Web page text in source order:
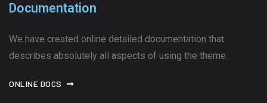
Documentation
We have created online detailed documentation that
describes absolutely all aspects of using the theme.
ONLINE DOCS